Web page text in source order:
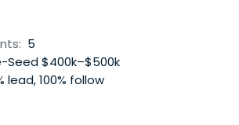
5
Seed $400k–$500k
lead, 100% follow